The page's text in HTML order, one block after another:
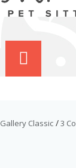
Gallery Classic
3